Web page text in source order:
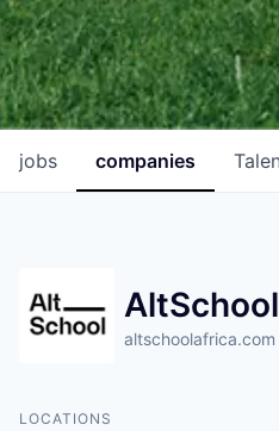
jobs companies
altschoolafrica.com
LOCATIONS